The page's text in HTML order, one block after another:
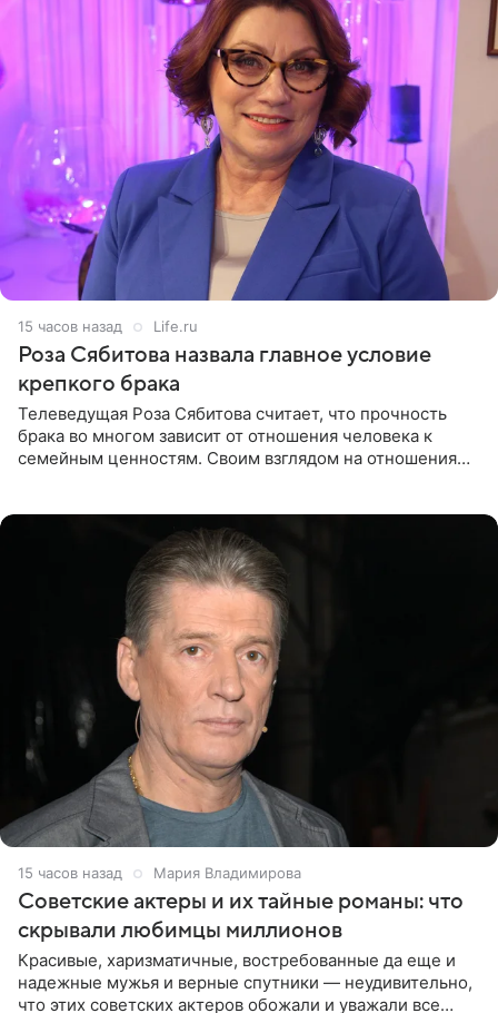
15 часов назад Life.ru
Роза Сябитова назвала главное условие
крепкого брака
Телеведущая Роза Сябитова считает, что прочность
брака во многом зависит от отношения человека к
семейным ценностям. Своим взглядом на отношения
15 часов назад Мария Владимирова
Советские актеры и их тайные романы: что
скрывали любимцы миллионов
Красивые, харизматичные, востребованные да еще и
надежные мужья и верные спутники — неудивительно,
что этих советских актеров обожали и уважали все